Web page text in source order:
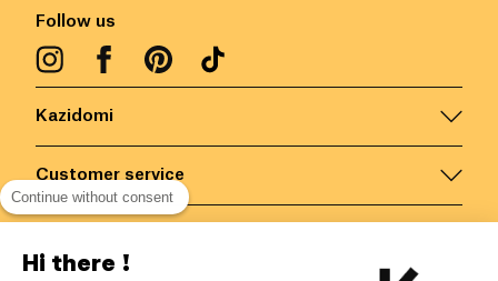
Kazidomi
Customer service
Follow us
Continue without consent
Hi there !